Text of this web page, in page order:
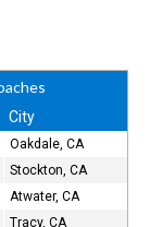
City
Oakdale, CA
Stockton, CA
Atwater, CA
Tracy, CA